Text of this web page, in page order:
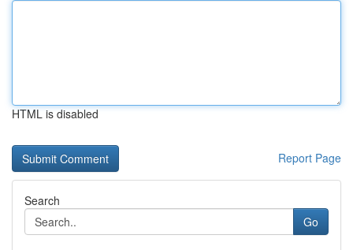
HTML is disabled
Report Page
Search
Go